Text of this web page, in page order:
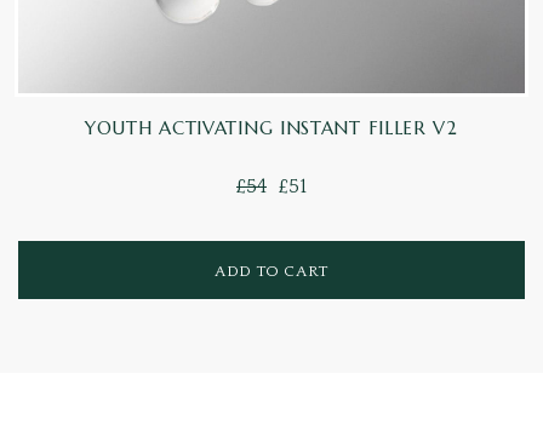
YOUTH ACTIVATING INSTANT FILLER V2
£54 £51
ADD TO CART